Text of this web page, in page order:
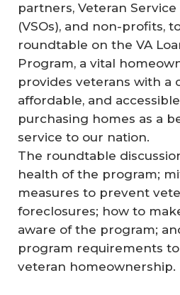
partners, Veteran
(VSOs), and non-profits,
roundtable on the VA
Program, a vital
provides veterans with a
affordable, and
purchasing homes as a
service to our nation.
The roundtable
health of the program;
measures to prevent
foreclosures; how to
aware of the program;
program requirements
veteran homeownership.